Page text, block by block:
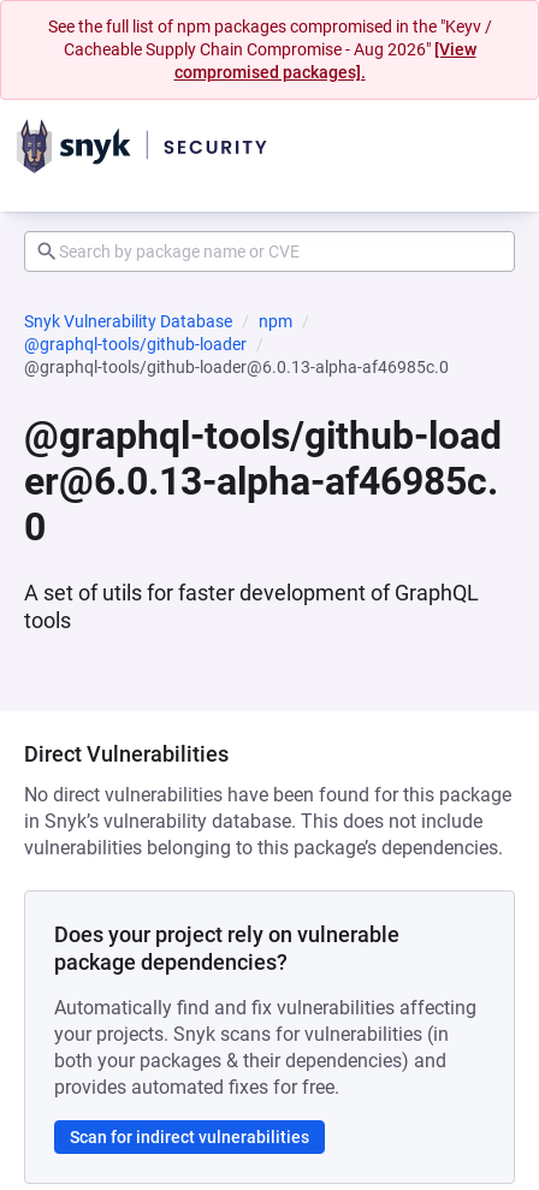
See the full list of npm packages compromised in the "Keyv /
Cacheable Supply Chain Compromise - Aug 2026" [View
compromised packages].
Snyk Vulnerability Database
npm
@graphql-tools/github-loader
@graphql-tools/github-loader@6.0.13-alpha-af46985c.0
@graphql-tools/github-load
er@6.0.13-alpha-af46985c.
0
A set of utils for faster development of GraphQL
tools
Direct Vulnerabilities
No direct vulnerabilities have been found for this package
in Snyk’s vulnerability database. This does not include
vulnerabilities belonging to this package’s dependencies.
Does your project rely on vulnerable
package dependencies?
Automatically find and fix vulnerabilities affecting
your projects. Snyk scans for vulnerabilities (in
both your packages & their dependencies) and
provides automated fixes for free.
Scan for indirect vulnerabilities